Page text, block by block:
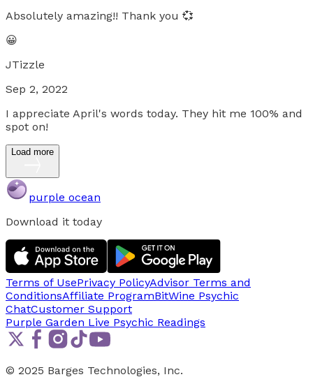
Absolutely amazing!! Thank you 💞
😀
JTizzle
Sep 2, 2022
I appreciate April's words today. They hit me 100% and
spot on!
Load more
purple ocean
Download it today
Terms of UsePrivacy PolicyAdvisor Terms and
ConditionsAffiliate ProgramBitWine Psychic
ChatCustomer Support
Purple Garden Live Psychic Readings
© 2025 Barges Technologies, Inc.